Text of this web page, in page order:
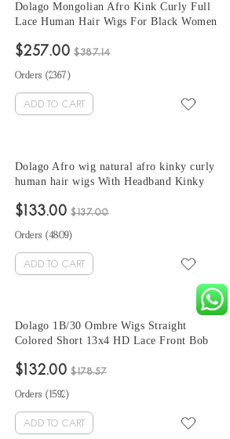
Dolago Mongolian Afro Kink Curly Full
Lace Human Hair Wigs For Black Women
Lace Wigs Human Hair With Baby Hair
Sale Online
$257.00 $387.14
Orders (2367 )
ADD TO CART
Dolago Afro wig natural afro kinky curly
human hair wigs With Headband Kinky
Black Women 150% Density Brazilian
$133.00 $137.00
Orders (4809)
ADD TO CART
Dolago 1B/30 Ombre Wigs Straight
Colored Short 13x4 HD Lace Front Bob
Wholesale Brazilian Colorful Lace Front
Plucked
$132.00 $178.57
Orders (1592)
ADD TO CART